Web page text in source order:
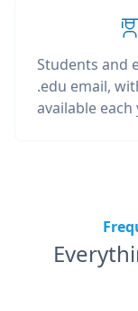
Students and
.edu email,
available each